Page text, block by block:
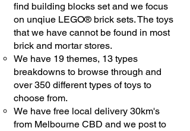
find building blocks set and we focus
on unqiue LEGO® brick sets. The toys
that we have cannot be found in most
brick and mortar stores.
We have 19 themes, 13 types
breakdowns to browse through and
over 350 different types of toys to
choose from.
We have free local delivery 30km's
from Melbourne CBD and we post to